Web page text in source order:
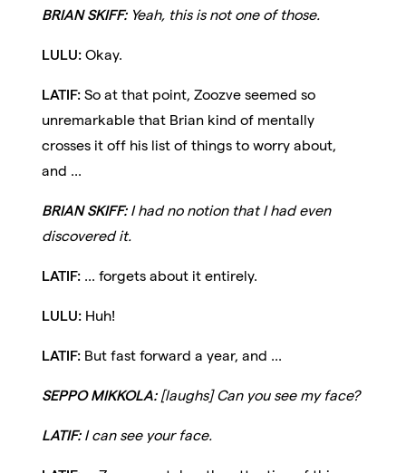
BRIAN SKIFF: Yeah, this is not one of those.
LULU:Okay.
LATIF:So at that point, Zoozve seemed so
unremarkable that Brian kind of mentally
crosses it off his list of things to worry about,
and ...
BRIAN SKIFF: I had no notion that I had even
discovered it.
LATIF: ... forgets about it entirely.
LULU: Huh!
LATIF: But fast forward a year, and ...
SEPPO MIKKOLA: [laughs] Can you see my face?
LATIF: I can see your face.